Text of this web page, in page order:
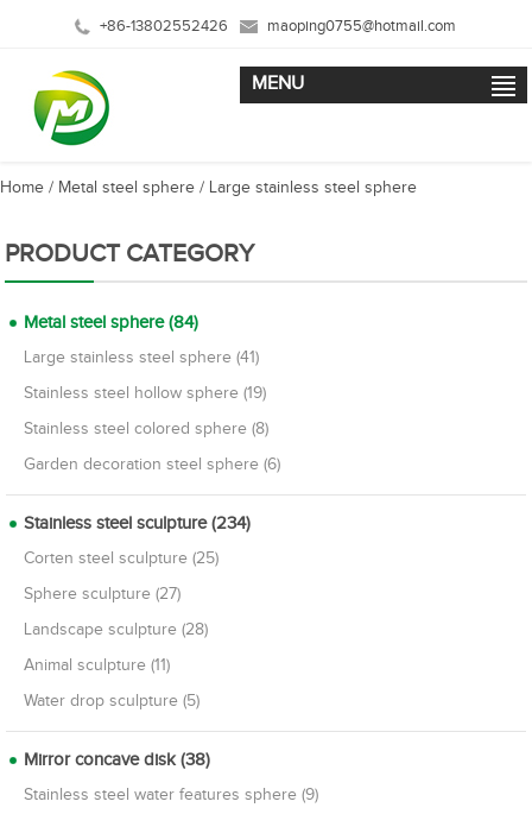
+86-13802552426 maoping0755@hotmail.com
MENU
Home / Metal steel sphere / Large stainless steel sphere
PRODUCT CATEGORY
Metal steel sphere (84)
Large stainless steel sphere (41)
Stainless steel hollow sphere (19)
Stainless steel colored sphere (8)
Garden decoration steel sphere (6)
Stainless steel sculpture (234)
Corten steel sculpture (25)
Sphere sculpture (27)
Landscape sculpture (28)
Animal sculpture (11)
Water drop sculpture (5)
Mirror concave disk (38)
Stainless steel water features sphere (9)